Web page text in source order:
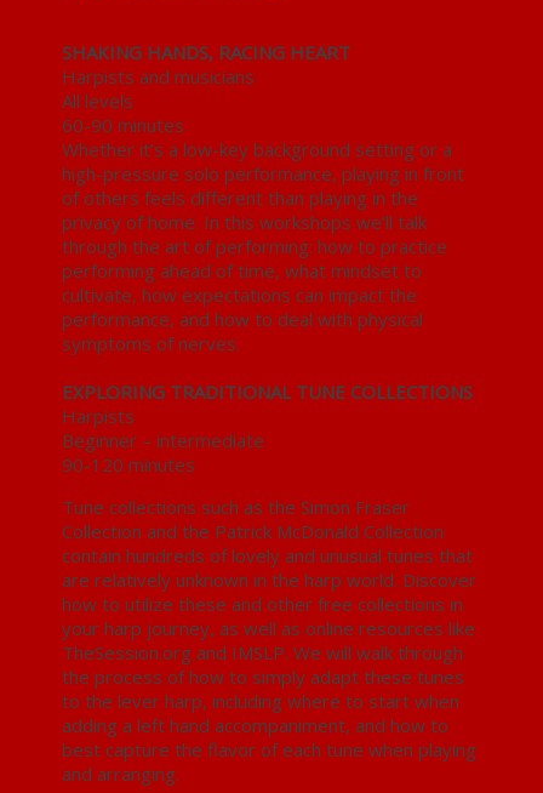
SHAKING HANDS, RACING HEART
Harpists and musicians
All levels
60-90 minutes
Whether it’s a low-key background setting or a
high-pressure solo performance, playing in front
of others feels different than playing in the
privacy of home. In this workshops we’ll talk
through the art of performing: how to practice
performing ahead of time, what mindset to
cultivate, how expectations can impact the
performance, and how to deal with physical
symptoms of nerves.
EXPLORING TRADITIONAL TUNE COLLECTIONS
Harpists
Beginner – intermediate
90-120 minutes
Tune collections such as the Simon Fraser
Collection and the Patrick McDonald Collection
contain hundreds of lovely and unusual tunes that
are relatively unknown in the harp world. Discover
how to utilize these and other free collections in
your harp journey, as well as online resources like
TheSession.org and IMSLP. We will walk through
the process of how to simply adapt these tunes
to the lever harp, including where to start when
adding a left hand accompaniment, and how to
best capture the flavor of each tune when playing
and arranging.